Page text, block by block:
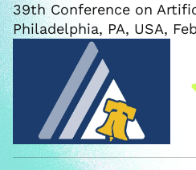
39th Conference on
Philadelphia, PA, USA,